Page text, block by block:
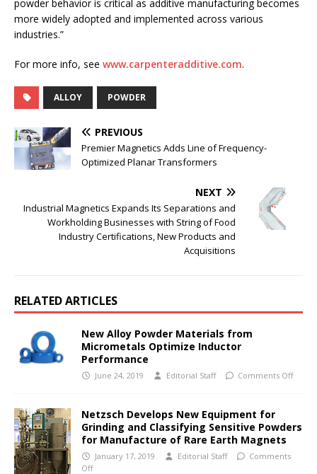
powder behavior is critical as additive manufacturing becomes
more widely adopted and implemented across various
industries.”
For more info, see www.carpenteradditive.com.
ALLOY POWDER
PREVIOUS
Premier Magnetics Adds Line of Frequency-
Optimized Planar Transformers
NEXT
Industrial Magnetics Expands Its Separations and
Workholding Businesses with String of Food
Industry Certifications, New Products and
Acquisitions
RELATED ARTICLES
New Alloy Powder Materials from
Micrometals Optimize Inductor
Performance
June 24, 2019 Editorial Staff Comments Off
Netzsch Develops New Equipment for
Grinding and Classifying Sensitive Powders
for Manufacture of Rare Earth Magnets
January 17, 2019 Editorial Staff
Comments
Off